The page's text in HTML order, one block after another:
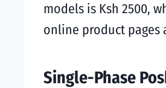
models is Ksh 2500,
online product pages
Single-Phase